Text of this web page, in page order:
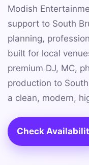
Modish
support to South
planning,
built for local
premium DJ, MC,
production to
a clean, modern,
Check